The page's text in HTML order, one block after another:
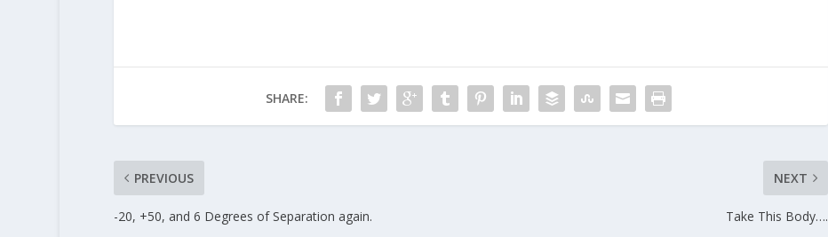
SHARE:
PREVIOUS
-20, +50, and 6 Degrees of Separation again.
NEXT
Take This Body….